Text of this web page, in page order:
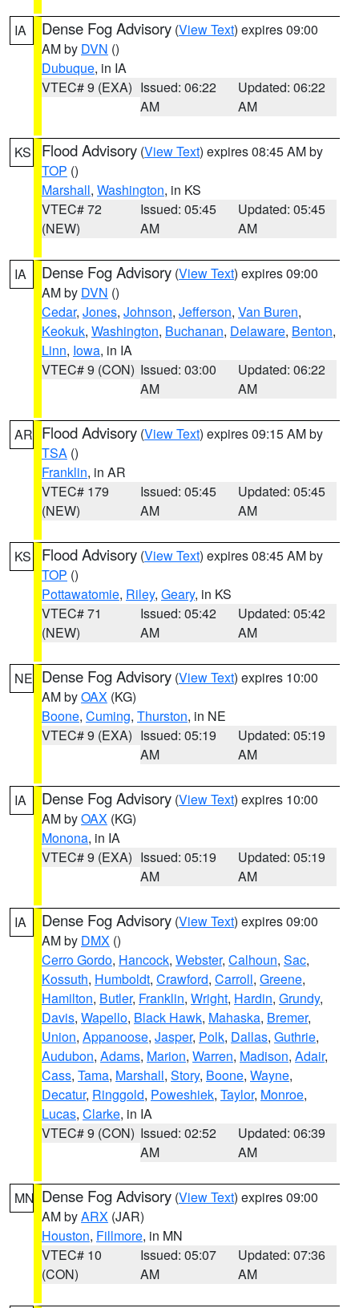
IA Dense Fog Advisory (View Text) expires 09:00
AM by DVN ()
Dubuque, in IA
VTEC# 9 (EXA) Issued: 06:22
AM
Updated: 06:22
AM
KS Flood Advisory (View Text) expires 08:45 AM by
TOP ()
Marshall, Washington, in KS
VTEC# 72
(NEW)
Issued: 05:45
AM
Updated: 05:45
AM
IA Dense Fog Advisory (View Text) expires 09:00
AM by DVN ()
Cedar, Jones, Johnson, Jefferson, Van Buren,
Keokuk, Washington, Buchanan, Delaware, Benton,
Linn, Iowa, in IA
VTEC# 9 (CON) Issued: 03:00
AM
Updated: 06:22
AM
AR Flood Advisory (View Text) expires 09:15 AM by
TSA ()
Franklin, in AR
VTEC# 179
(NEW)
Issued: 05:45
AM
Updated: 05:45
AM
KS Flood Advisory (View Text) expires 08:45 AM by
TOP ()
Pottawatomie, Riley, Geary, in KS
VTEC# 71
(NEW)
Issued: 05:42
AM
Updated: 05:42
AM
NE Dense Fog Advisory (View Text) expires 10:00
AM byOAX (KG)
Boone, Cuming, Thurston, in NE
VTEC# 9 (EXA) Issued: 05:19
AM
Updated: 05:19
AM
IA Dense Fog Advisory (View Text) expires 10:00
AM byOAX (KG)
Monona, in IA
VTEC# 9 (EXA) Issued: 05:19
AM
Updated: 05:19
AM
IA Dense Fog Advisory (View Text) expires 09:00
AM by DMX ()
Cerro Gordo, Hancock, Webster, Calhoun, Sac,
Kossuth, Humboldt, Crawford, Carroll, Greene,
Hamilton, Butler, Franklin, Wright, Hardin, Grundy,
Davis, Wapello, Black Hawk, Mahaska, Bremer,
Union, Appanoose, Jasper, Polk, Dallas, Guthrie,
Audubon, Adams, Marion, Warren, Madison, Adair,
Cass, Tama, Marshall, Story, Boone, Wayne,
Decatur, Ringgold, Poweshiek, Taylor, Monroe,
Lucas, Clarke, in IA
VTEC# 9 (CON) Issued: 02:52
AM
Updated: 06:39
AM
MN Dense Fog Advisory (View Text) expires 09:00
AM byARX (JAR)
Houston, Fillmore, in MN
VTEC# 10
(CON)
Issued: 05:07
AM
Updated: 07:36
AM